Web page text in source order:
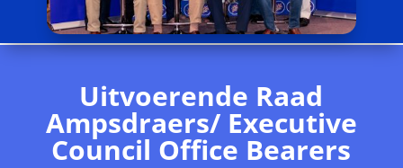
Uitvoerende Raad
Ampsdraers/ Executive
Council Office Bearers